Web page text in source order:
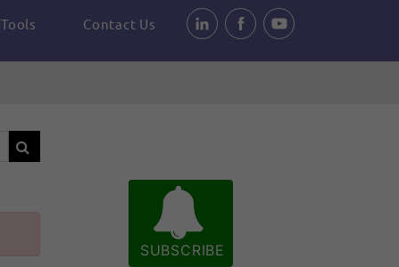
Tools Contact Us
SUBSCRIBE